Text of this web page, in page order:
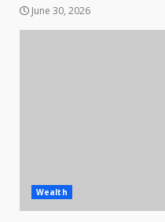
June 30, 2026
Wealth